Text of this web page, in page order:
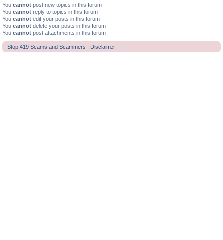
You cannot post new topics in this forum
You cannot reply to topics in this forum
You cannot edit your posts in this forum
You cannot delete your posts in this forum
You cannot post attachments in this forum
Stop 419 Scams and Scammers : Disclaimer